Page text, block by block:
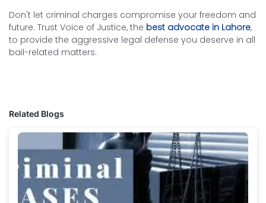
Don't let criminal charges compromise your freedom and
future. Trust Voice of Justice, the best advocate in Lahore,
to provide the aggressive legal defense you deserve in all
bail-related matters.
Related Blogs